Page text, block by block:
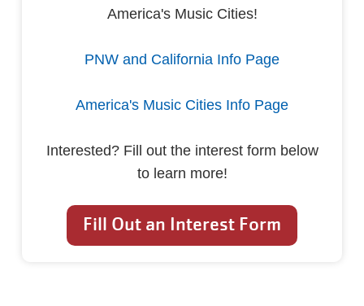
America's Music Cities!
PNW and California Info Page
America's Music Cities Info Page
Interested? Fill out the interest form below
to learn more!
Fill Out an Interest Form